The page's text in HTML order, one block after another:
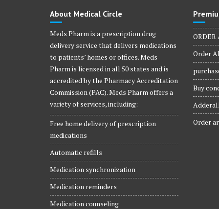
page
About Medical Circle
Meds Pharm is a prescription drug
delivery service that delivers medications
to patients’ homes or offices. Meds
Pharm is licensed in all 50 states and is
accredited by the Pharmacy Accreditation
Commission (PAC). Meds Pharm offers a
variety of services, including:
Free home delivery of prescription
medications
Automatic refills
Medication synchronization
Medication reminders
Medication counseling
Order
Buy
Order